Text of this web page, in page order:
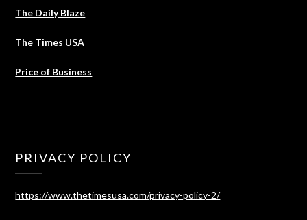
The Daily Blaze
The Times USA
Price of Business
PRIVACY POLICY
https://www.thetimesusa.com/privacy-policy-2/